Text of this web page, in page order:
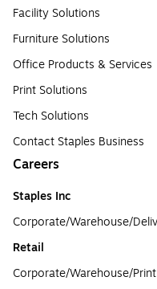
Facility Solutions
Furniture Solutions
Office Products & Services
Print Solutions
Tech Solutions
Contact Staples Business
Careers
Staples Inc
Corporate/Warehouse/
Retail
Corporate/Warehouse/